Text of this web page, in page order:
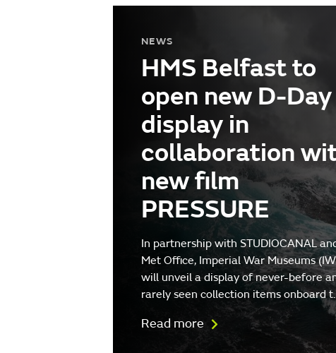
NEWS
HMS Belfast to
open new D-Day
display in
collaboration
new film
PRESSURE
In partnership with STUDIOCANAL
Met Office, Imperial War Museums
will unveil a display of never-before
rarely seen collection items onboard
Read more